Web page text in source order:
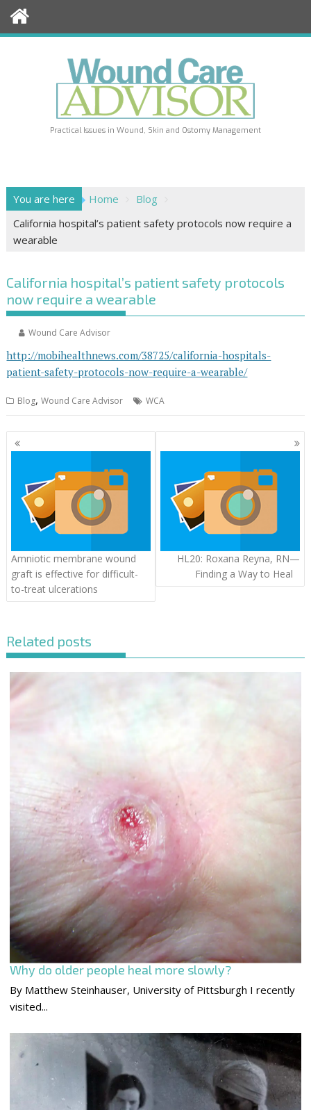
Practical Issues in Wound, Skin and Ostomy Management
You are here Home
Blog
California hospital’s patient safety protocols now require a
wearable
California hospital’s patient safety protocols
now require a wearable
Wound Care Advisor
http://mobihealthnews.com/38725/california-hospitals-
patient-safety-protocols-now-require-a-wearable/
Blog,Wound Care Advisor WCA
Posts
navigation
Amniotic membrane wound
graft is effective for difficult-
to-treat ulcerations
HL20: Roxana Reyna, RN—
Finding a Way to Heal
Related posts
Why do older people heal more slowly?
By Matthew Steinhauser, University of Pittsburgh I recently
visited...